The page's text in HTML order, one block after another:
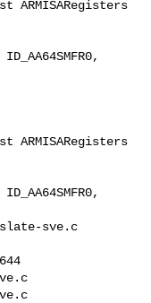
ARMISARegisters
ARMISARegisters
sve.c